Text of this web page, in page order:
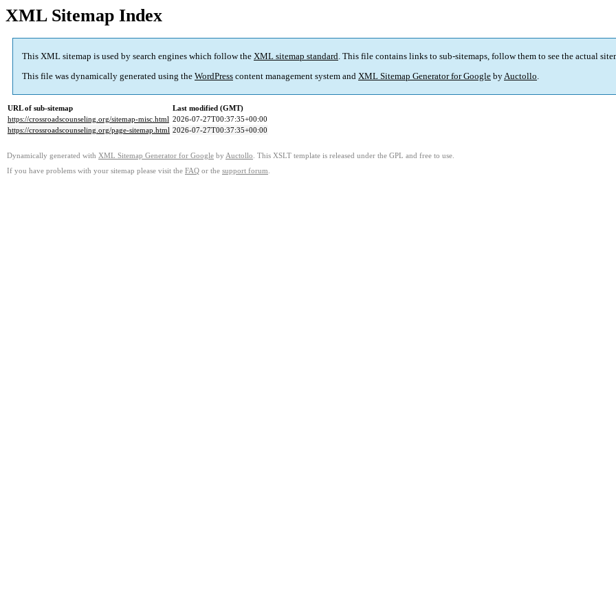
XML Sitemap Index
This XML sitemap is used by search engines which follow the XML sitemap standard. This file contains links to sub-sitemaps, follow them to see the actual
This file was dynamically generated using the WordPress content management system and XML Sitemap Generator for Google byAuctollo.
URL of sub-sitemap
Last modified (GMT)
https://crossroadscounseling.org/sitemap-misc.html 2026-07-27T00:37:35+00:00
https://crossroadscounseling.org/page-sitemap.html 2026-07-27T00:37:35+00:00
Dynamically generated with XML Sitemap Generator for Google by Auctollo . This XSLT template is released under the GPL and free to use.
If you have problems with your sitemap please visit the FAQ or the support forum